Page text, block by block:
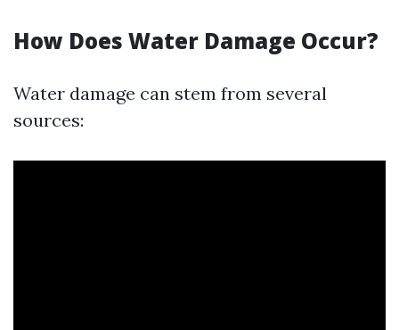
How Does Water Damage Occur?
Water damage can stem from several
sources: